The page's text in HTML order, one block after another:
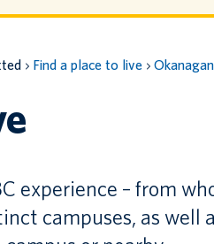
Find a place to live Okanagan
experience – from
campuses, as well